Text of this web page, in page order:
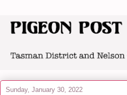
Sunday, January 30, 2022